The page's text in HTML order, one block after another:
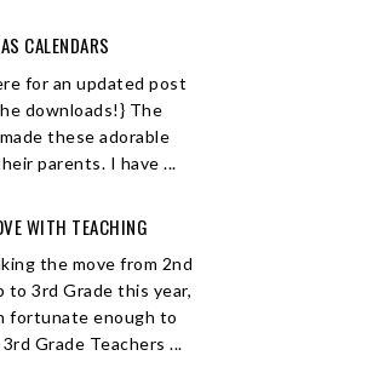
CALENDARS
for an updated post
downloads!} The
these adorable
parents. I have ...
WITH TEACHING
the move from 2nd
to 3rd Grade this year,
fortunate enough to
Grade Teachers ...